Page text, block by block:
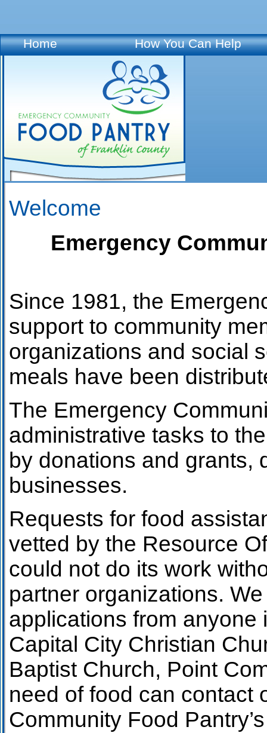
Home How You Can Help
Welcome
Emergency
Since 1981, the
support to community
organizations and social
meals have been
The Emergency
administrative tasks to
by donations and grants,
businesses.
Requests for food
vetted by the Resource
could not do its work
partner organizations.
applications from
Capital City Christian
Baptist Church, Point
need of food can contact
Community Food